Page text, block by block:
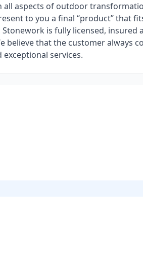
all aspects of outdoor
to you a final “product” that
is fully licensed, insured
believe that the customer always
services.